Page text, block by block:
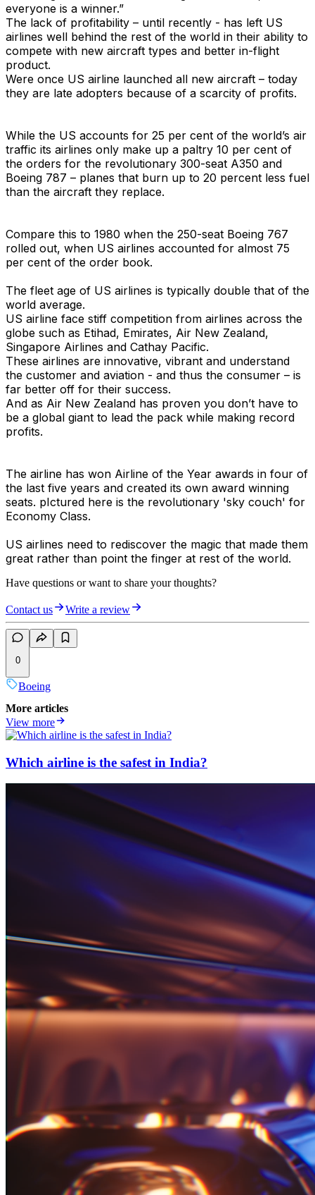
everyone is a winner.”
The lack of profitability – until recently - has left US
airlines well behind the rest of the world in their ability to
compete with new aircraft types and better in-flight
product.
Were once US airline launched all new aircraft – today
they are late adopters because of a scarcity of profits.
While the US accounts for 25 per cent of the world’s air
traffic its airlines only make up a paltry 10 per cent of
the orders for the revolutionary 300-seat A350 and
Boeing 787 – planes that burn up to 20 percent less fuel
than the aircraft they replace.
Compare this to 1980 when the 250-seat Boeing 767
rolled out, when US airlines accounted for almost 75
per cent of the order book.
The fleet age of US airlines is typically double that of the
world average.
US airline face stiff competition from airlines across the
globe such as Etihad, Emirates, Air New Zealand,
Singapore Airlines and Cathay Pacific.
These airlines are innovative, vibrant and understand
the customer and aviation - and thus the consumer – is
far better off for their success.
And as Air New Zealand has proven you don’t have to
be a global giant to lead the pack while making record
profits.
The airline has won Airline of the Year awards in four of
the last five years and created its own award winning
seats. pIctured here is the revolutionary 'sky couch' for
Economy Class.
US airlines need to rediscover the magic that made them
great rather than point the finger at rest of the world.
Have questions or want to share your thoughts?
Contact us Write a review
0
Boeing
More articles
View more
Which airline is the safest in India?